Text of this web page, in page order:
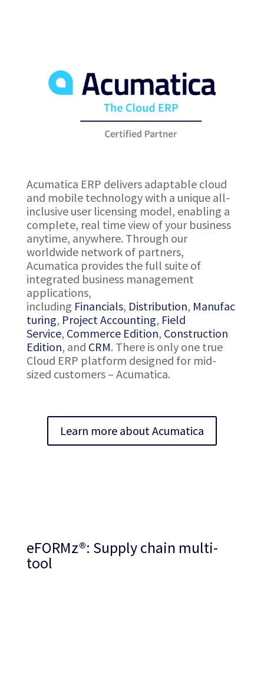
Acumatica ERP delivers adaptable cloud
and mobile technology with a unique all-
inclusive user licensing model, enabling a
complete, real time view of your business
anytime, anywhere. Through our
worldwide network of partners,
Acumatica provides the full suite of
integrated business management
applications,
including Financials, Distribution, Manufac
turing, Project Accounting, Field
Service, Commerce Edition, Construction
Edition, and CRM. There is only one true
Cloud ERP platform designed for mid-
sized customers – Acumatica.
Learn more about Acumatica
eFORMz®: Supply chain multi-
tool